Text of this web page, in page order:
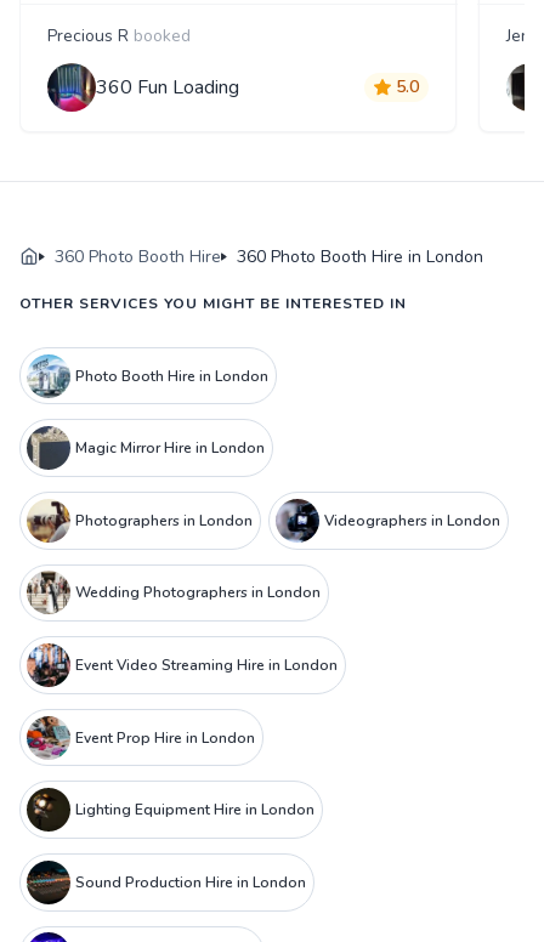
Precious R booked
360 Fun Loading 5.0
360 Photo Booth Hire 360 Photo Booth Hire in London
OTHER SERVICES YOU MIGHT BE INTERESTED IN
Photo Booth Hire in London
Magic Mirror Hire in London
Photographers in London Videographers in London
Wedding Photographers in London
Event Video Streaming Hire in London
Event Prop Hire in London
Lighting Equipment Hire in London
Sound Production Hire in London